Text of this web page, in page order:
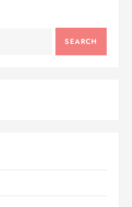
SEARCH